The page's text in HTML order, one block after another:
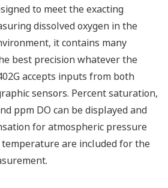
to meet the exacting
dissolved oxygen in the
it contains many
best precision whatever the
accepts inputs from both
sensors. Percent saturation,
ppm DO can be displayed and
for atmospheric pressure
are included for the